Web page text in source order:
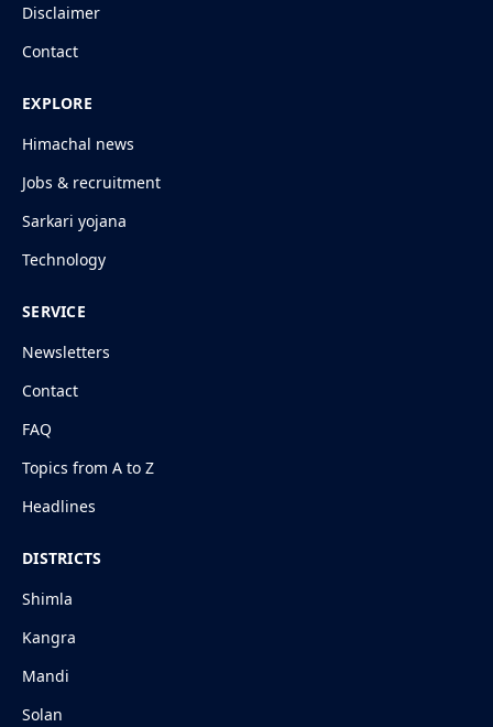
Disclaimer
Contact
EXPLORE
Himachal news
Jobs & recruitment
Sarkari yojana
Technology
SERVICE
Newsletters
Contact
FAQ
Topics from A to Z
Headlines
DISTRICTS
Shimla
Kangra
Mandi
Solan